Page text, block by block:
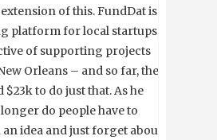
of this. FundDat is a
platform for local startups,
of supporting projects
Orleans – and so far, the
$23k to do just that. As he
do people have to
idea and just forget about